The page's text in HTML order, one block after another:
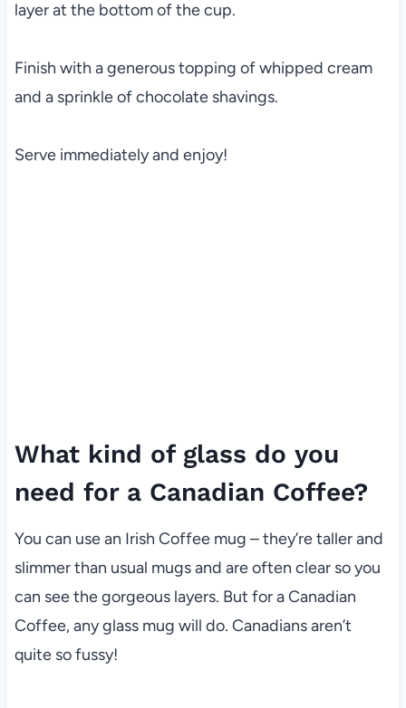
layer at the bottom of the cup.
Finish with a generous topping of whipped cream
and a sprinkle of chocolate shavings.
Serve immediately and enjoy!
What kind of glass do you
need for a Canadian Coffee?
You can use an Irish Coffee mug – they’re taller and
slimmer than usual mugs and are often clear so you
can see the gorgeous layers. But for a Canadian
Coffee, any glass mug will do. Canadians aren’t
quite so fussy!